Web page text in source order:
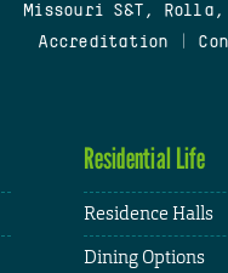
Missouri S&T, Rolla,
Accreditation
Residential Life
Residence Halls
Dining Options